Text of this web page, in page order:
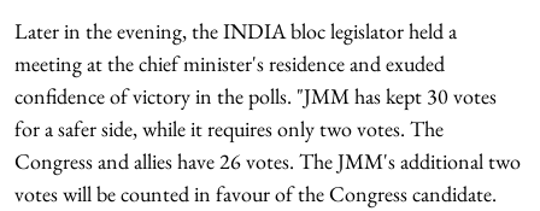
Later in the evening, the INDIA bloc legislator held a
meeting at the chief minister's residence and exuded
confidence of victory in the polls. "JMM has kept 30 votes
for a safer side, while it requires only two votes. The
Congress and allies have 26 votes. The JMM's additional two
votes will be counted in favour of the Congress candidate.